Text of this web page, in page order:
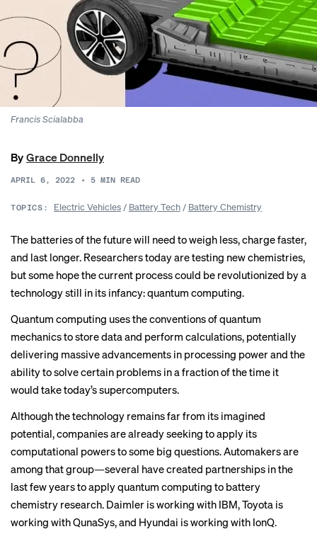
Francis Scialabba
ByGrace Donnelly
APRIL 6, 2022 • 5 MIN READ
TOPICS: Electric Vehicles/ Battery Tech/ Battery Chemistry
The batteries of the future will need to weigh less, charge faster,
and last longer. Researchers today are testing new chemistries,
but some hope the current process could be revolutionized by a
technology still in its infancy: quantum computing.
Quantum computing uses the conventions of quantum
mechanics to store data and perform calculations, potentially
delivering massive advancements in processing power and the
ability to solve certain problems in a fraction of the time it
would take today’s supercomputers.
Although the technology remains far from its imagined
potential, companies are already seeking to apply its
computational powers to some big questions. Automakers are
among that group—several have created partnerships in the
last few years to apply quantum computing to battery
chemistry research. Daimler is working with IBM,Toyota is
working with QunaSys, and Hyundai is working with IonQ.